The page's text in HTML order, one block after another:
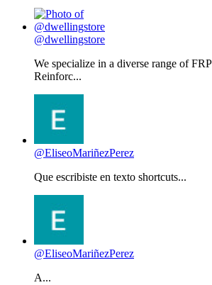
@dwellingstore
We specialize in a diverse range of
Reinforc...
@EliseoMariñezPerez
Que escribiste en texto shortcuts...
@EliseoMariñezPerez
A...